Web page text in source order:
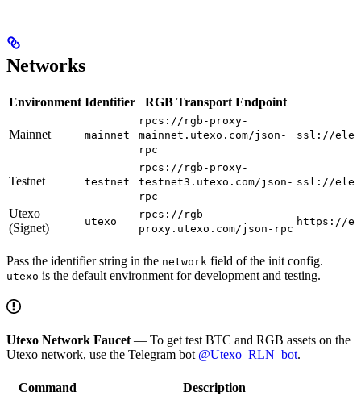
Networks
Environment Identifier RGB Transport Endpoint
Mainnet mainnet
rpcs://rgb-proxy-
mainnet.utexo.com/json-
rpc
ssl://
Testnet testnet
rpcs://rgb-proxy-
testnet3.utexo.com/json-
rpc
ssl://
Utexo
(Signet)
utexo
rpcs://rgb-
proxy.utexo.com/json-rpc
https://
Pass the identifier string in the network field of the init config.
utexo is the default environment for development and testing.
Utexo Network Faucet — To get test BTC and RGB assets on the
Utexo network, use the Telegram bot @Utexo_RLN_bot.
Command Description